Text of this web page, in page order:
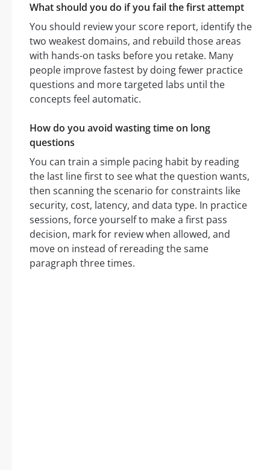
What should you do if you fail the first attempt
You should review your score report, identify the
two weakest domains, and rebuild those areas
with hands-on tasks before you retake. Many
people improve fastest by doing fewer practice
questions and more targeted labs until the
concepts feel automatic.
How do you avoid wasting time on long
questions
You can train a simple pacing habit by reading
the last line first to see what the question wants,
then scanning the scenario for constraints like
security, cost, latency, and data type. In practice
sessions, force yourself to make a first pass
decision, mark for review when allowed, and
move on instead of rereading the same
paragraph three times.